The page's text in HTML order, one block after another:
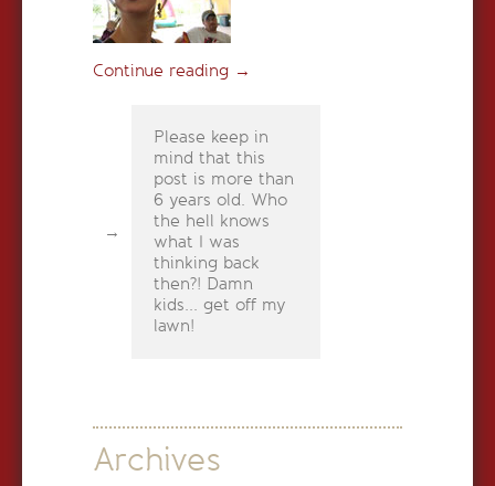
Continue reading →
Please keep in
mind that this
post is more than
6 years old. Who
the hell knows
what I was
thinking back
then?! Damn
kids... get off my
lawn!
Archives